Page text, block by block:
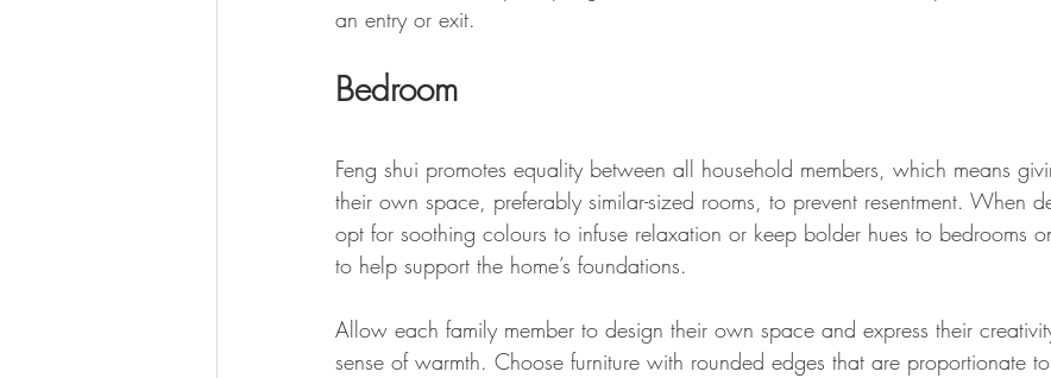
an entry or exit.
Bedroom
Feng shui promotes equality between all household members, which means
their own space, preferably similar-sized rooms, to prevent resentment. When
opt for soothing colours to infuse relaxation or keep bolder hues to bedrooms
to help support the home’s foundations.
Allow each family member to design their own space and express their
sense of warmth. Choose furniture with rounded edges that are proportionate